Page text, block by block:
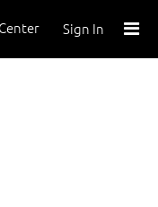
Sign In